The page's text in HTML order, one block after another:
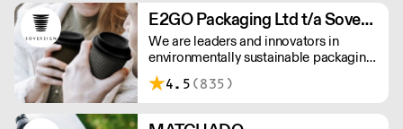
E2GO Packaging Ltd t/a Sovereign
We are leaders and innovators in
environmentally sustainable packaging
under our Goodlife® brand, the latest
product is our plastic free hot cups
paper recycling stream with
4.5 (835)